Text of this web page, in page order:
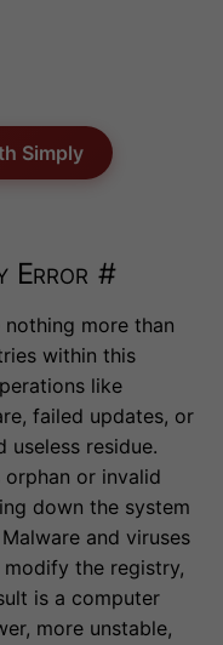
Simply
Error #
more than
within this
like
failed updates, or
useless residue.
orphan or invalid
down the system
and viruses
the registry,
is a computer
more unstable,